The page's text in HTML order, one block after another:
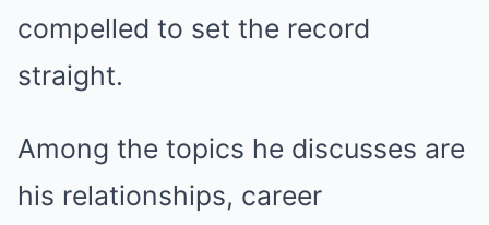
compelled to set the record
straight.
Among the topics he discusses are
his relationships, career